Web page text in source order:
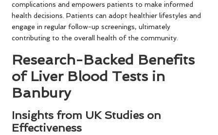
complications and empowers patients to make informed
health decisions. Patients can adopt healthier lifestyles and
engage in regular follow-up screenings, ultimately
contributing to the overall health of the community.
Research-Backed Benefits
of Liver Blood Tests in
Banbury
Insights from UK Studies on
Effectiveness